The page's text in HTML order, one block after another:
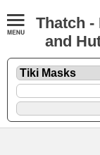
Thatch -
and